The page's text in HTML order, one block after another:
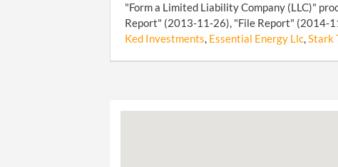
"Form a Limited Liability Company (LLC)"
Report" (2013-11-26), "File Report" (2014-
Ked Investments, Essential Energy Llc,Stark